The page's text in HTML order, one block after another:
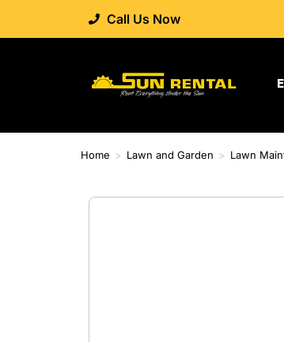
Call Us Now
Home > Lawn and Garden > Lawn